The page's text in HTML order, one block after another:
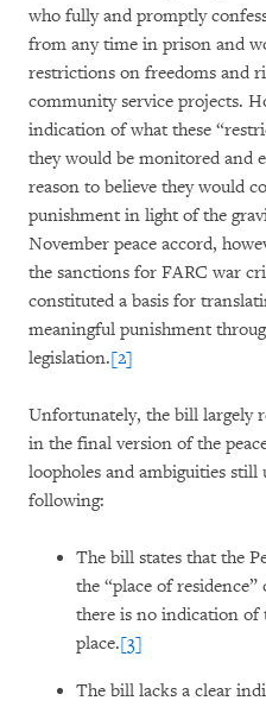
who fully and promptly
from any time in prison and
restrictions on freedoms and
community service projects.
indication of what these
they would be monitored and
reason to believe they would
punishment in light of the
November peace accord,
the sanctions for FARC war
constituted a basis for
meaningful punishment
legislation.[2]
Unfortunately, the bill largely
in the final version of the
loopholes and ambiguities still
following:
The bill states that the
the “place of
there is no indication
place.[3]
The bill lacks a clear